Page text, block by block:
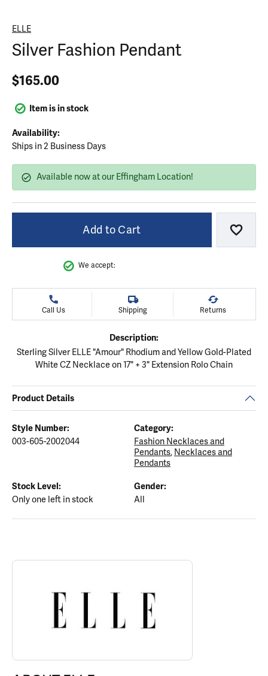
ELLE
Silver Fashion Pendant
$165.00
Item is in stock
Availability:
Ships in 2 Business Days
Available now at our Effingham Location!
Add to Cart Add
We accept:
Call Us Shipping Returns
Description:
Sterling Silver ELLE "Amour" Rhodium and Yellow Gold-Plated
White CZ Necklace on 17" + 3" Extension Rolo Chain
Product Details
Style Number:
003-605-2002044
Category:
Fashion Necklaces and
Pendants, Necklaces and
Pendants
Stock Level:
Only one left in stock
Gender:
All
ABOUT ELLE
Discover more about ELLE, the brand behind your selected piece.